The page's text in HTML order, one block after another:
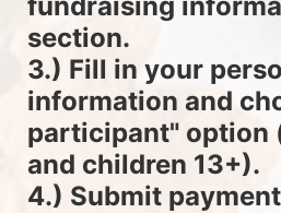
section.
3.) Fill in your
information and
participant" option
and children 13+).
4.) Submit